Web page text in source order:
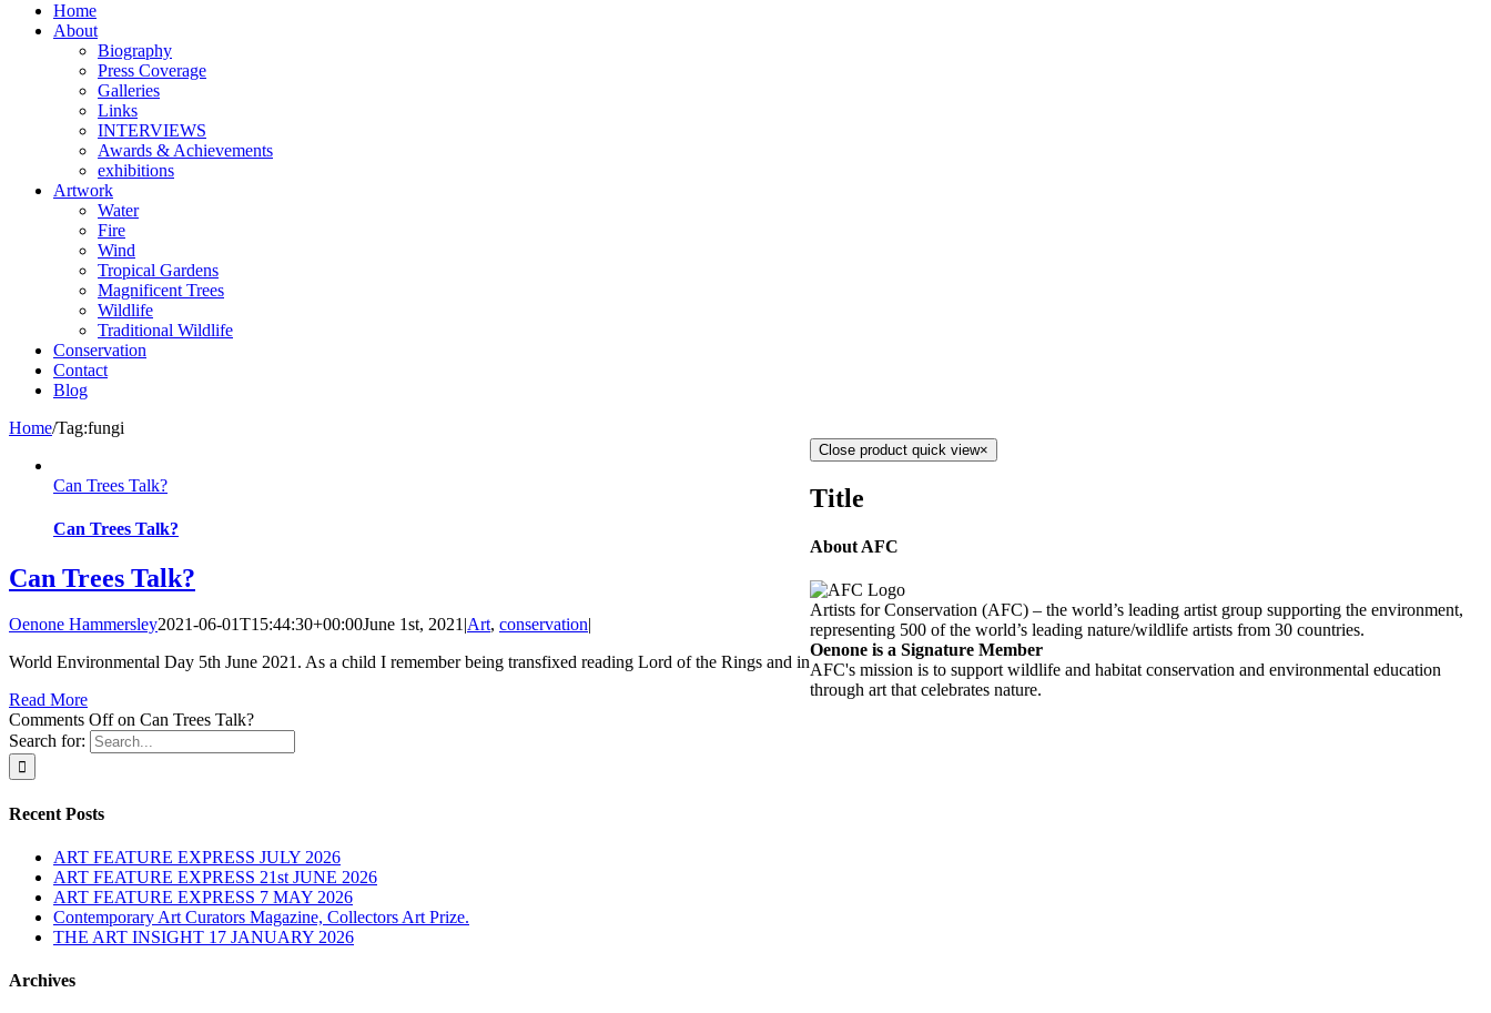
Home
About
Biography
Press Coverage
Galleries
Links
INTERVIEWS
Awards & Achievements
exhibitions
Artwork
Water
Fire
Wind
Tropical Gardens
Magnificent Trees
Wildlife
Traditional Wildlife
Conservation
Contact
Blog
Home/Tag:fungi
Can Trees Talk?
Can Trees Talk?
Can Trees Talk?
Oenone Hammersley2021-06-01T15:44:30+00:00June 1st, 2021|Art, conservation|
World Environmental Day 5th June 2021. As a child I remember being transfixed reading Lord of the Rings and in
Read More
Comments Offon Can Trees Talk?
Search for:
Recent Posts
ART FEATURE EXPRESS JULY 2026
ART FEATURE EXPRESS 21st JUNE 2026
ART FEATURE EXPRESS 7 MAY 2026
Contemporary Art Curators Magazine, Collectors Art Prize.
THE ART INSIGHT 17 JANUARY 2026
Archives
Close product quick view×
Title
About AFC
Artists for Conservation (AFC) – the world’s leading artist group supporting the environment,
representing 500 of the world’s leading nature/wildlife artists from 30 countries.
Oenone is a Signature Member
AFC's mission is to support wildlife and habitat conservation and environmental education
through art that celebrates nature.